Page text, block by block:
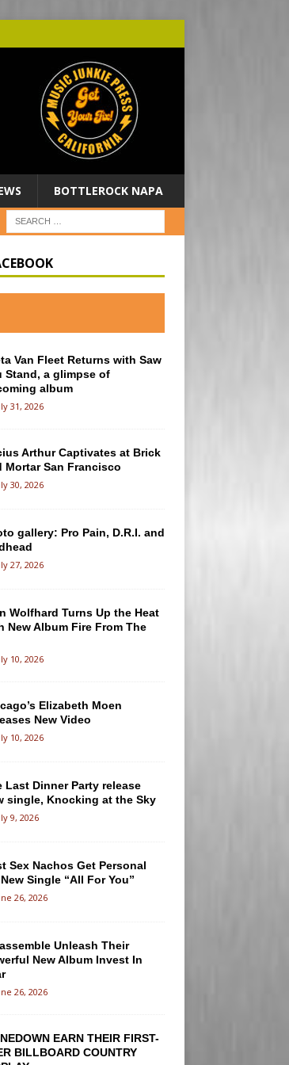
BOTTLEROCK NAPA
Van Fleet Returns with Saw
Stand, a glimpse of
album
31, 2026
Arthur Captivates at Brick
Mortar San Francisco
30, 2026
gallery: Pro Pain, D.R.I. and
27, 2026
Wolfhard Turns Up the Heat
New Album Fire From The
10, 2026
Elizabeth Moen
New Video
10, 2026
Last Dinner Party release
single, Knocking at the Sky
9, 2026
Sex Nachos Get Personal
Single “All For You”
26, 2026
Unleash Their
New Album Invest In
26, 2026
EARN THEIR FIRST-
BILLBOARD COUNTRY